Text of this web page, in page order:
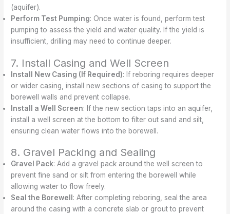
(aquifer).
Perform Test Pumping: Once water is found, perform test
pumping to assess the yield and water quality. If the yield is
insufficient, drilling may need to continue deeper.
7. Install Casing and Well Screen
Install New Casing (If Required): If reboring requires deeper
or wider casing, install new sections of casing to support the
borewell walls and prevent collapse.
Install a Well Screen: If the new section taps into an aquifer,
install a well screen at the bottom to filter out sand and silt,
ensuring clean water flows into the borewell.
8. Gravel Packing and Sealing
Gravel Pack: Add a gravel pack around the well screen to
prevent fine sand or silt from entering the borewell while
allowing water to flow freely.
Seal the Borewell : After completing reboring, seal the area
around the casing with a concrete slab or grout to prevent